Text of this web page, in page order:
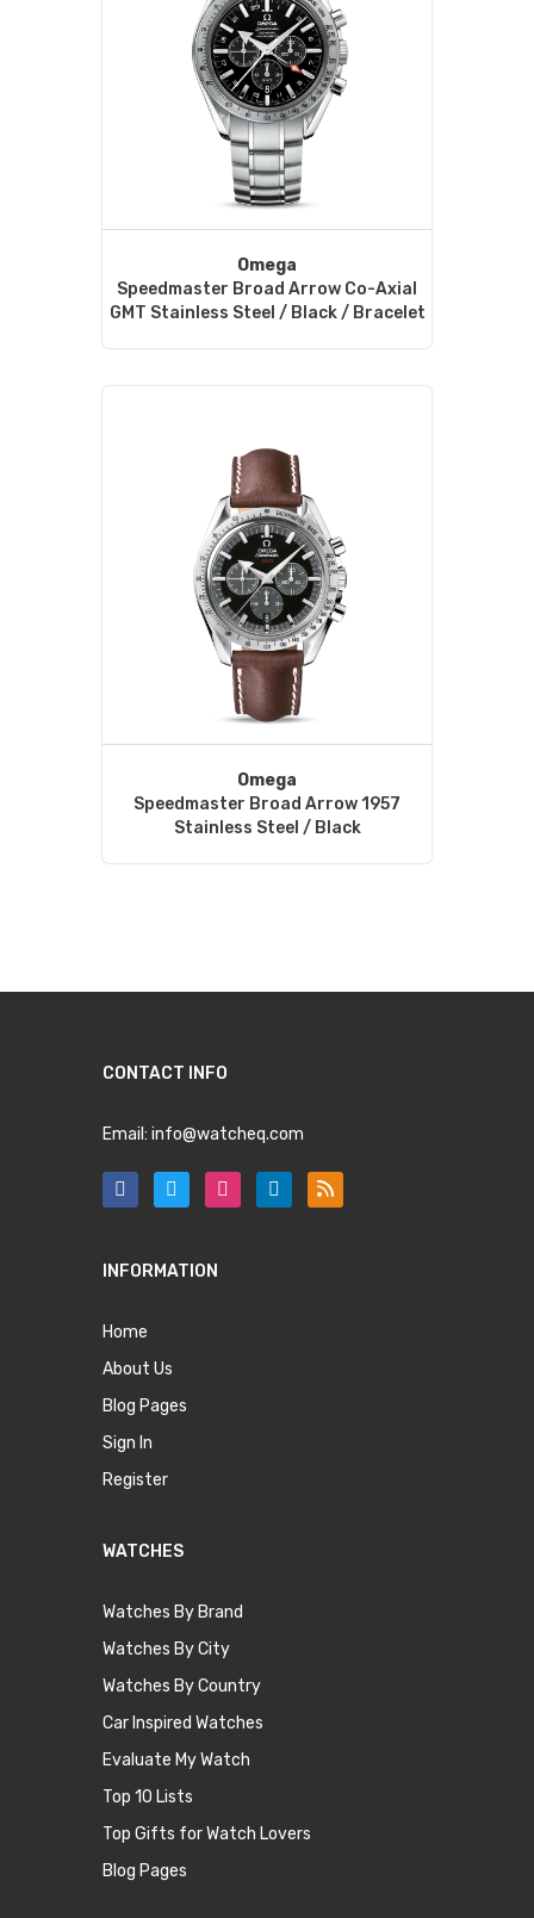
Omega
Speedmaster Broad Arrow Co-Axial
GMT Stainless Steel / Black / Bracelet
Omega
Speedmaster Broad Arrow 1957
Stainless Steel / Black
CONTACT INFO
Email: info@watcheq.com
INFORMATION
Home
About Us
Blog Pages
Sign In
Register
WATCHES
Watches By Brand
Watches By City
Watches By Country
Car Inspired Watches
Evaluate My Watch
Top 10 Lists
Top Gifts for Watch Lovers
Blog Pages